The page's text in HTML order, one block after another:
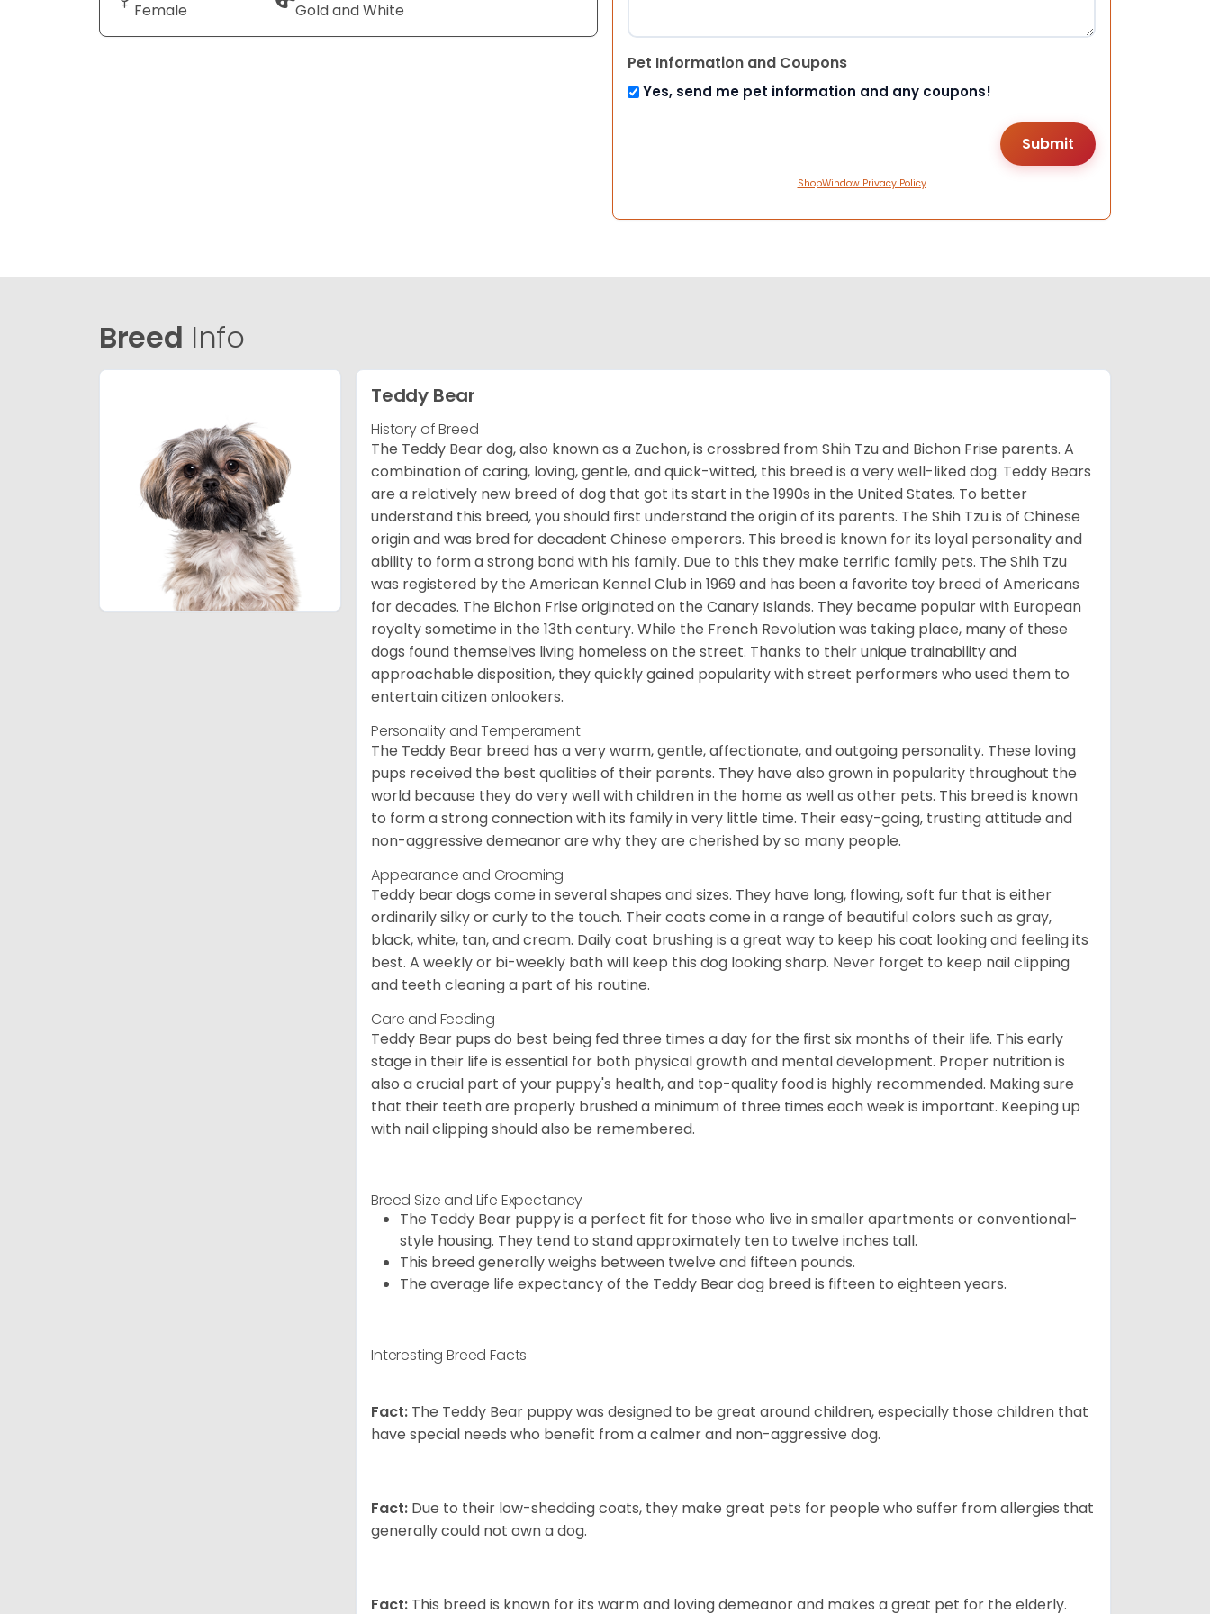
Female Gold and White
Pet Information and Coupons
Yes, send me pet information and any coupons!
ShopWindow Privacy Policy
Breed Info
Teddy Bear
History of Breed
The Teddy Bear dog, also known as a Zuchon, is crossbred from Shih Tzu and Bichon Frise parents. A
combination of caring, loving, gentle, and quick-witted, this breed is a very well-liked dog. Teddy Bears
are a relatively new breed of dog that got its start in the 1990s in the United States. To better
understand this breed, you should first understand the origin of its parents. The Shih Tzu is of Chinese
origin and was bred for decadent Chinese emperors. This breed is known for its loyal personality and
ability to form a strong bond with his family. Due to this they make terrific family pets. The Shih Tzu
was registered by the American Kennel Club in 1969 and has been a favorite toy breed of Americans
for decades. The Bichon Frise originated on the Canary Islands. They became popular with European
royalty sometime in the 13th century. While the French Revolution was taking place, many of these
dogs found themselves living homeless on the street. Thanks to their unique trainability and
approachable disposition, they quickly gained popularity with street performers who used them to
entertain citizen onlookers.
Personality and Temperament
The Teddy Bear breed has a very warm, gentle, affectionate, and outgoing personality. These loving
pups received the best qualities of their parents. They have also grown in popularity throughout the
world because they do very well with children in the home as well as other pets. This breed is known
to form a strong connection with its family in very little time. Their easy-going, trusting attitude and
non-aggressive demeanor are why they are cherished by so many people.
Appearance and Grooming
Teddy bear dogs come in several shapes and sizes. They have long, flowing, soft fur that is either
ordinarily silky or curly to the touch. Their coats come in a range of beautiful colors such as gray,
black, white, tan, and cream. Daily coat brushing is a great way to keep his coat looking and feeling its
best. A weekly or bi-weekly bath will keep this dog looking sharp. Never forget to keep nail clipping
and teeth cleaning a part of his routine.
Care and Feeding
Teddy Bear pups do best being fed three times a day for the first six months of their life. This early
stage in their life is essential for both physical growth and mental development. Proper nutrition is
also a crucial part of your puppy's health, and top-quality food is highly recommended. Making sure
that their teeth are properly brushed a minimum of three times each week is important. Keeping up
with nail clipping should also be remembered.
Breed Size and Life Expectancy
The Teddy Bear puppy is a perfect fit for those who live in smaller apartments or conventional-
style housing. They tend to stand approximately ten to twelve inches tall.
This breed generally weighs between twelve and fifteen pounds.
The average life expectancy of the Teddy Bear dog breed is fifteen to eighteen years.
Interesting Breed Facts
Fact: The Teddy Bear puppy was designed to be great around children, especially those children that
have special needs who benefit from a calmer and non-aggressive dog.
Fact: Due to their low-shedding coats, they make great pets for people who suffer from allergies that
generally could not own a dog.
Fact: This breed is known for its warm and loving demeanor and makes a great pet for the elderly.